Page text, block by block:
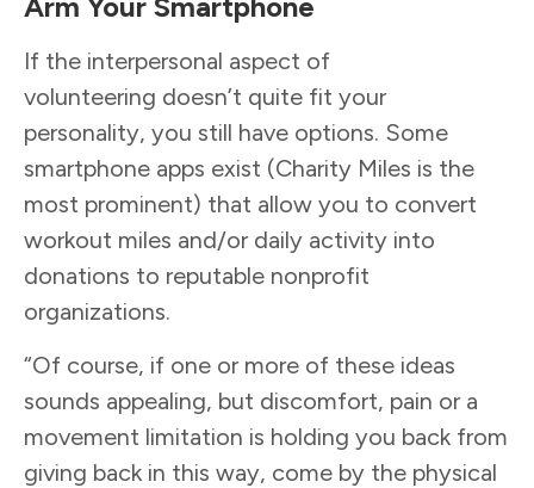
If the interpersonal aspect of
volunteering doesn’t quite fit your
personality, you still have options. Some
smartphone apps exist (Charity Miles is the
most prominent) that allow you to convert
workout miles and/or daily activity into
donations to reputable nonprofit
organizations.
“Of course, if one or more of these ideas
sounds appealing, but discomfort, pain or a
movement limitation is holding you back from
giving back in this way, come by the physical